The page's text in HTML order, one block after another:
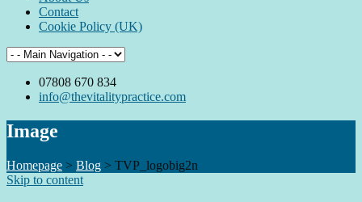
Contact
Cookie Policy (UK)
07808 670 834
info@thevitalitypractice.com
Image
Homepage > Blog > TVP_logobig2n
Skip to content